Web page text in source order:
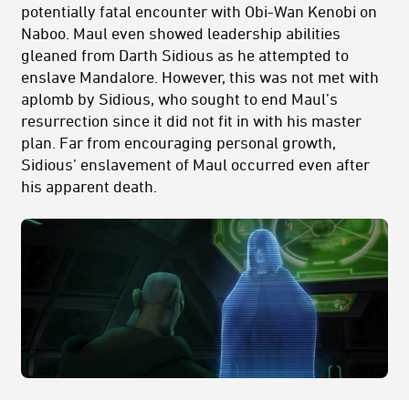
potentially fatal encounter with Obi-Wan Kenobi on
Naboo. Maul even showed leadership abilities
gleaned from Darth Sidious as he attempted to
enslave Mandalore. However, this was not met with
aplomb by Sidious, who sought to end Maul’s
resurrection since it did not fit in with his master
plan. Far from encouraging personal growth,
Sidious’ enslavement of Maul occurred even after
his apparent death.